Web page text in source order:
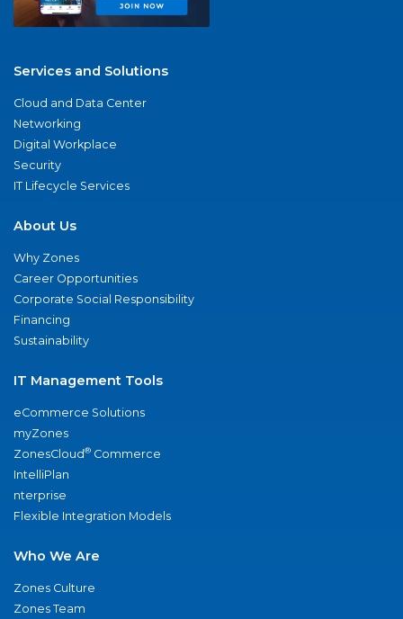
Services and Solutions
Cloud and Data Center
Networking
Digital Workplace
Security
IT Lifecycle Services
About Us
Why Zones
Career Opportunities
Corporate Social Responsibility
Financing
Sustainability
IT Management Tools
eCommerce Solutions
myZones
ZonesCloud® Commerce
IntelliPlan
nterprise
Flexible Integration Models
Who We Are
Zones Culture
Zones Team